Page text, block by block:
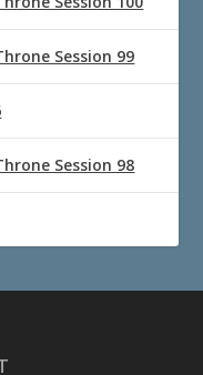
Session 99
Session 98